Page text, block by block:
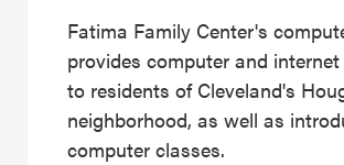
Fatima Family Center's
provides computer and
to residents of Cleveland's
neighborhood, as well as
computer classes.